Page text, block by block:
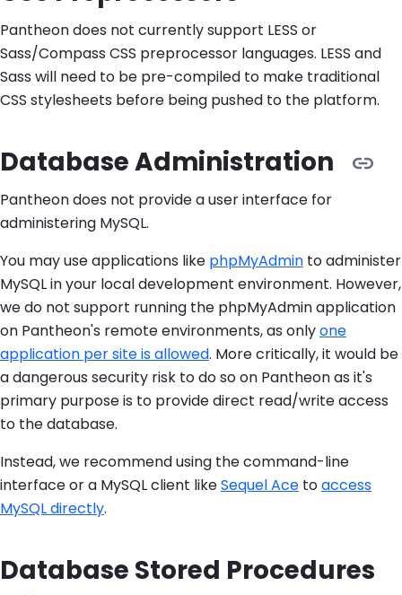
Pantheon does not currently support LESS or
Sass/Compass CSS preprocessor languages. LESS and
Sass will need to be pre-compiled to make traditional
CSS stylesheets before being pushed to the platform.
Database Administration
Pantheon does not provide a user interface for
administering MySQL.
You may use applications like phpMyAdmin to administer
MySQL in your local development environment. However,
we do not support running the phpMyAdmin application
on Pantheon's remote environments, as onlyone
application per site is allowed. More critically, it would be
a dangerous security risk to do so on Pantheon as it's
primary purpose is to provide direct read/write access
to the database.
Instead, we recommend using the command-line
interface or a MySQL client likeSequel Ace toaccess
MySQL directly.
Database Stored Procedures